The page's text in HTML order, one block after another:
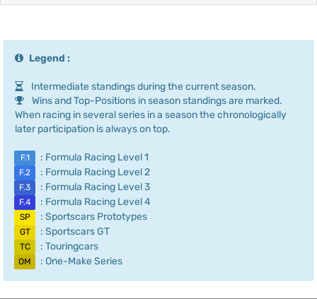
Legend :
Intermediate standings during the current season.
Wins and Top-Positions in season standings are marked.
When racing in several series in a season the chronologically
later participation is always on top.
F.1 : Formula Racing Level 1
F.2 : Formula Racing Level 2
F.3 : Formula Racing Level 3
F.4 : Formula Racing Level 4
SP : Sportscars Prototypes
GT : Sportscars GT
TC : Touringcars
OM : One-Make Series